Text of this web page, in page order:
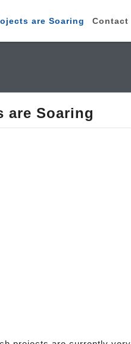
are Soaring Contact
are Soaring